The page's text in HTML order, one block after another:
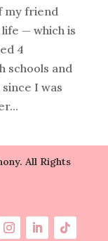
my friend
— which is
4
schools and
I was
All Rights